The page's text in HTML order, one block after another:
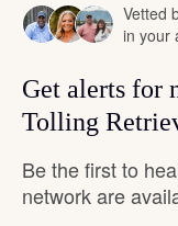
Vetted
in your
Get alerts for
Tolling
Be the first to
network are